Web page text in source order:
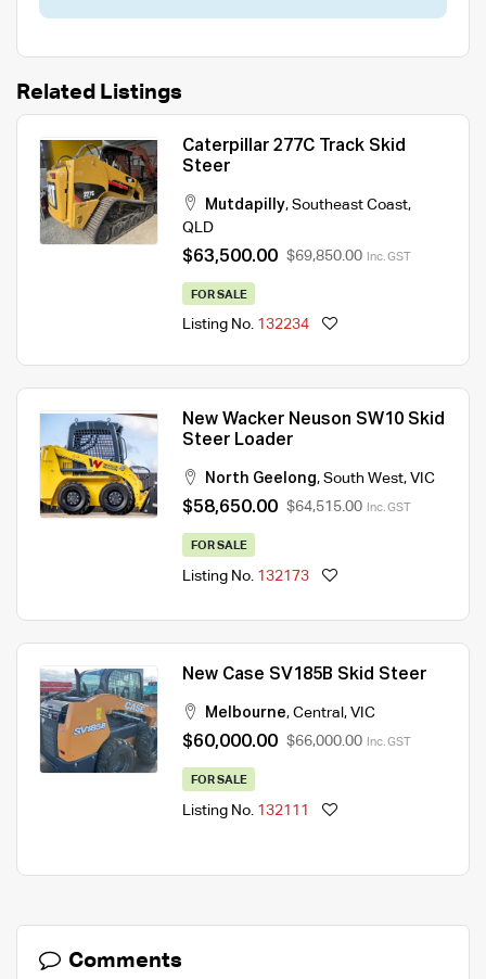
Related Listings
Caterpillar 277C Track Skid
Steer
Mutdapilly, Southeast Coast,
QLD
$63,500.00 $69,850.00 Inc. GST
FOR SALE
Listing No. 132234
New Wacker Neuson SW10 Skid
Steer Loader
North Geelong, South West, VIC
$58,650.00 $64,515.00 Inc. GST
FOR SALE
Listing No. 132173
New Case SV185B Skid Steer
Melbourne, Central , VIC
$60,000.00 $66,000.00 Inc. GST
FOR SALE
Listing No. 132111
Comments